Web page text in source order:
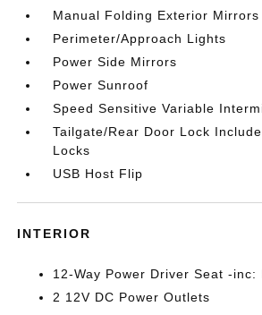
Manual Folding Exterior Mirrors
Perimeter/Approach Lights
Power Side Mirrors
Power Sunroof
Speed Sensitive Variable
Tailgate/Rear Door Lock
Locks
USB Host Flip
INTERIOR
12-Way Power Driver Seat -inc:
2 12V DC Power Outlets